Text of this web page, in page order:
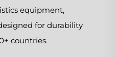
equipment,
for durability
countries.